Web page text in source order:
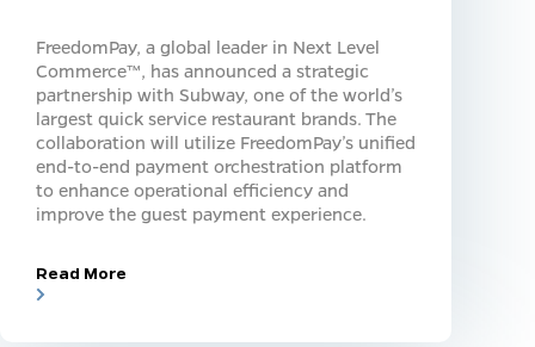
FreedomPay, a global leader in Next Level
Commerce™, has announced a strategic
partnership with Subway, one of the world’s
largest quick service restaurant brands. The
collaboration will utilize FreedomPay’s unified
end-to-end payment orchestration platform
to enhance operational efficiency and
improve the guest payment experience.
Read More